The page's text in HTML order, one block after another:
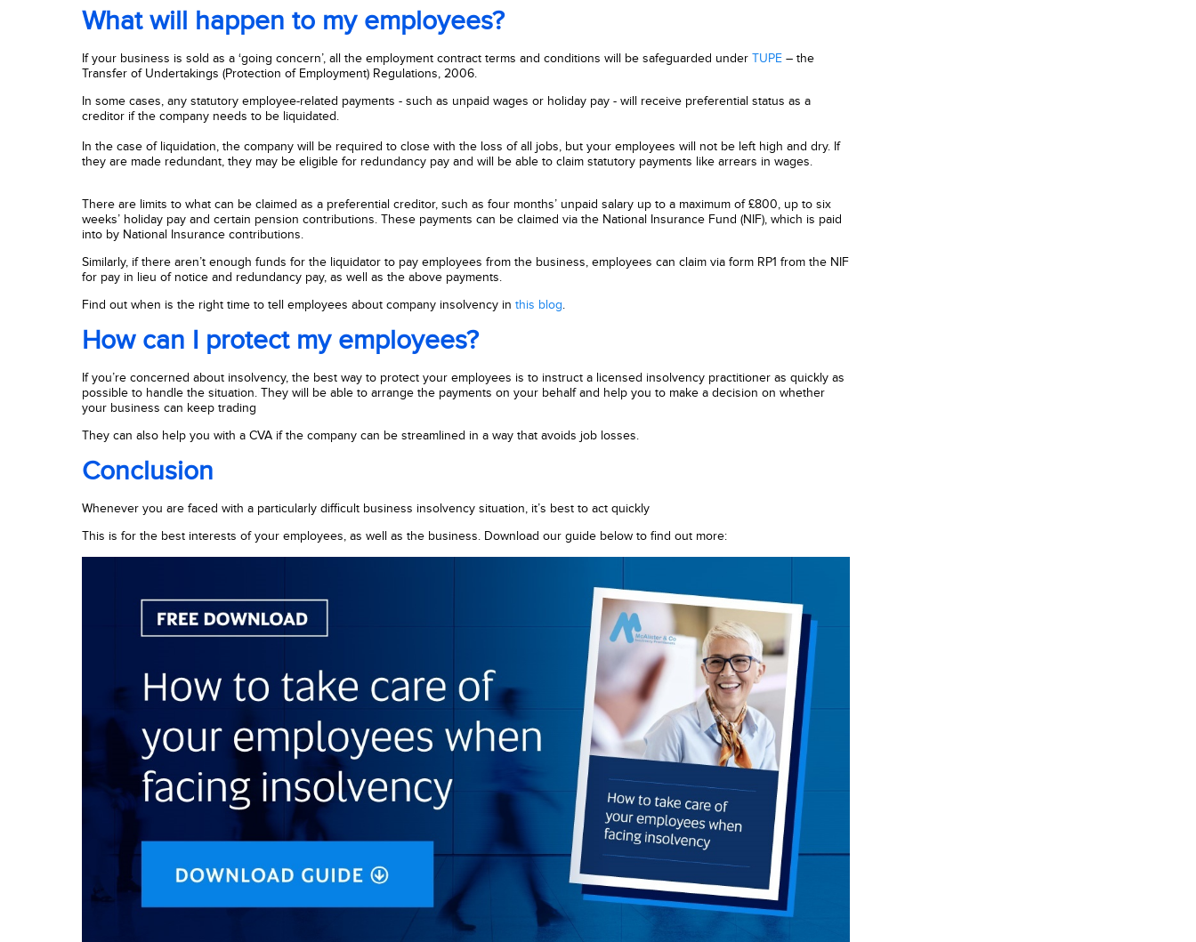
What will happen to my employees?
If your business is sold as a ‘going concern’, all the employment contract terms and conditions will be safeguarded under TUPE– the
Transfer of Undertakings (Protection of Employment) Regulations, 2006.
In some cases, any statutory employee-related payments - such as unpaid wages or holiday pay - will receive preferential status as a
creditor if the company needs to be liquidated.
In the case of liquidation, the company will be required to close with the loss of all jobs, but your employees will not be left high and dry. If
they are made redundant, they may be eligible for redundancy pay and will be able to claim statutory payments like arrears in wages.
There are limits to what can be claimed as a preferential creditor, such as four months’ unpaid salary up to a maximum of £800, up to six
weeks’ holiday pay and certain pension contributions. These payments can be claimed via the National Insurance Fund (NIF), which is paid
into by National Insurance contributions.
Similarly, if there aren’t enough funds for the liquidator to pay employees from the business, employees can claim via form RP1 from the NIF
for pay in lieu of notice and redundancy pay, as well as the above payments.
Find out when is the right time to tell employees about company insolvency in this blog.
How can I protect my employees?
If you’re concerned about insolvency, the best way to protect your employees is to instruct a licensed insolvency practitioner as quickly as
possible to handle the situation. They will be able to arrange the payments on your behalf and help you to make a decision on whether
your business can keep trading
They can also help you with a CVA if the company can be streamlined in a way that avoids job losses.
Conclusion
Whenever you are faced with a particularly difficult business insolvency situation, it’s best to act quickly
This is for the best interests of your employees, as well as the business. Download our guide below to find out more: